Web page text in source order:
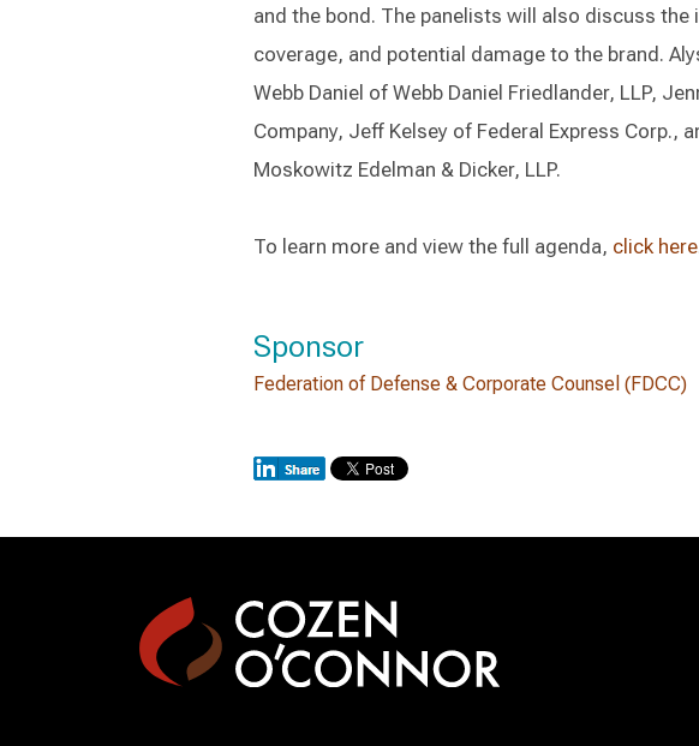
and the bond. The panelists will also discuss
coverage, and potential damage to the brand.
Webb Daniel of Webb Daniel Friedlander, LLP,
Company, Jeff Kelsey of Federal Express Corp.,
Moskowitz Edelman & Dicker, LLP.
To learn more and view the full agenda, click here
Sponsor
Federation of Defense & Corporate Counsel (FDCC)